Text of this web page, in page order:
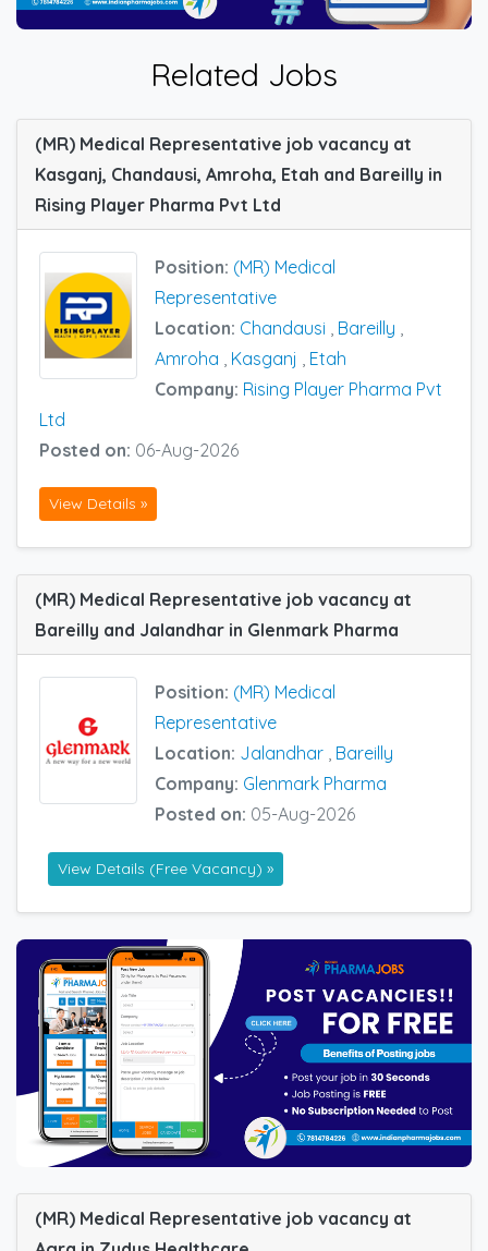
Related Jobs
(MR) Medical Representative job vacancy at
Kasganj, Chandausi, Amroha, Etah and Bareilly in
Rising Player Pharma Pvt Ltd
Position: (MR) Medical
Representative
Location: Chandausi Bareilly
Amroha
Kasganj
Etah
Company: Rising Player Pharma Pvt
Ltd
Posted on: 06-Aug-2026
View Details »
(MR) Medical Representative job vacancy at
Bareilly and Jalandhar in Glenmark Pharma
Position: (MR) Medical
Representative
Location: Jalandhar , Bareilly
Company: Glenmark Pharma
Posted on: 05-Aug-2026
View Details (Free Vacancy) »
(MR) Medical Representative job vacancy at